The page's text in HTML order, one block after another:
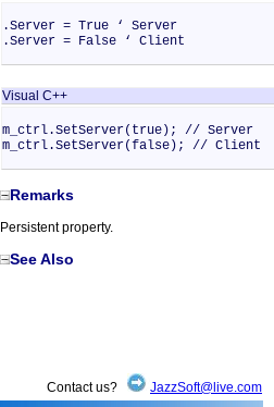
.Server = True ‘ Server
.Server = False ‘ Client
Visual C++
m_ctrl.SetServer(true); // Server
m_ctrl.SetServer(false); // Client
Remarks
Persistent property.
See Also
Contact us? JazzSoft@live.com